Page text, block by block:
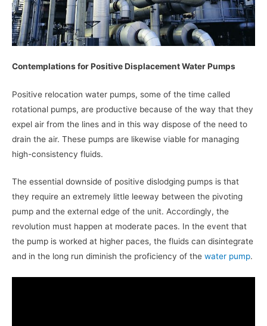
Contemplations for Positive Displacement Water Pumps
Positive relocation water pumps, some of the time called
rotational pumps, are productive because of the way that they
expel air from the lines and in this way dispose of the need to
drain the air. These pumps are likewise viable for managing
high-consistency fluids.
The essential downside of positive dislodging pumps is that
they require an extremely little leeway between the pivoting
pump and the external edge of the unit. Accordingly, the
revolution must happen at moderate paces. In the event that
the pump is worked at higher paces, the fluids can disintegrate
and in the long run diminish the proficiency of the water pump.